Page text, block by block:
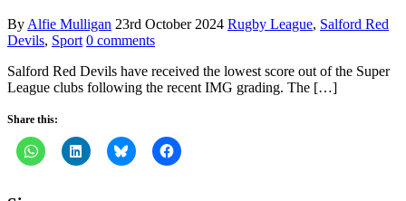
By Alfie Mulligan 23rd October 2024 Rugby League, Salford Red
Devils, Sport 0 comments
Salford Red Devils have received the lowest score out of the Super
League clubs following the recent IMG grading. The […]
Share this: